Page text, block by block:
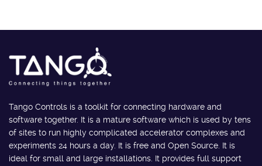
Tango Controls is a toolkit for connecting hardware and
software together. It is a mature software which is used by tens
of sites to run highly complicated accelerator complexes and
experiments 24 hours a day. It is free and Open Source. It is
ideal for small and large installations. It provides full support